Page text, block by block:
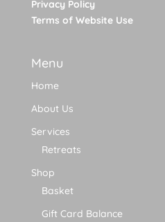
Privacy Policy
Terms of Website Use
Menu
Home
About Us
Services
Retreats
Shop
Basket
Gift Card Balance